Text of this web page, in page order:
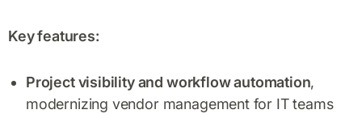
Key features:
Project visibility and workflow automation,
modernizing vendor management for IT teams